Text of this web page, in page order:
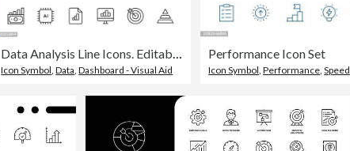
Data Analysis Line Icons. Editable Stroke. Pixel Perfect. For Mobile and Web. Contains such icons as Analytics, Artificial Intelligence, Assessment, Big Data, Chart, Cloud Computing, Dashboard, Data Analysis, Diagram, Finance, Performance, Statistics.
Icon Symbol,Data,Dashboard - Visual Aid
Performance Icon Set
Icon Symbol,Performance,Speed